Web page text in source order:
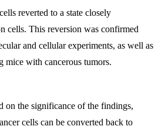
reverted to a state closely
cells. This reversion was confirmed
and cellular experiments, as well as
mice with cancerous tumors.
on the significance of the findings,
cells can be converted back to